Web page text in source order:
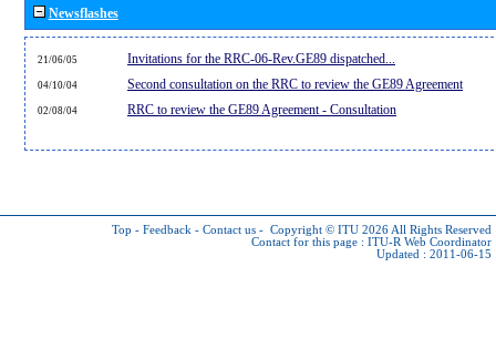
Newsflashes
21/06/05 Invitations for the RRC-06-Rev.GE89 dispatched...
04/10/04 Second consultation on the RRC to review the GE89 Agreement
02/08/04 RRC to review the GE89 Agreement - Consultation
Top - Feedback - Contact us - Copyright © ITU 2026 All Rights Reserved
Contact for this page : ITU-R Web Coordinator
Updated : 2011-06-15